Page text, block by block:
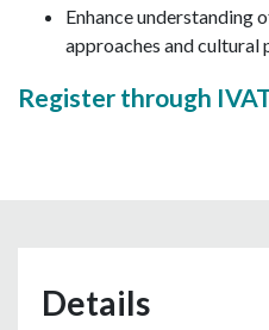
Enhance understanding
approaches and cultural
Register through
Details